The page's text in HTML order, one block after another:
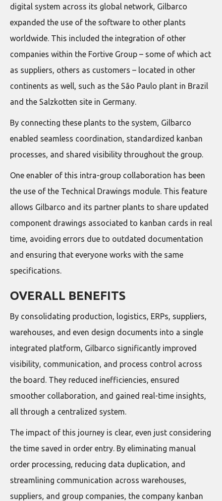
digital system across its global network, Gilbarco
expanded the use of the software to other plants
worldwide. This included the integration of other
companies within the Fortive Group – some of which act
as suppliers, others as customers – located in other
continents as well, such as the São Paulo plant in Brazil
and the Salzkotten site in Germany.
By connecting these plants to the system, Gilbarco
enabled seamless coordination, standardized kanban
processes, and shared visibility throughout the group.
One enabler of this intra-group collaboration has been
the use of the Technical Drawings module. This feature
allows Gilbarco and its partner plants to share updated
component drawings associated to kanban cards in real
time, avoiding errors due to outdated documentation
and ensuring that everyone works with the same
specifications.
OVERALL BENEFITS
By consolidating production, logistics, ERPs, suppliers,
warehouses, and even design documents into a single
integrated platform, Gilbarco significantly improved
visibility, communication, and process control across
the board. They reduced inefficiencies, ensured
smoother collaboration, and gained real-time insights,
all through a centralized system.
The impact of this journey is clear, even just considering
the time saved in order entry. By eliminating manual
order processing, reducing data duplication, and
streamlining communication across warehouses,
suppliers, and group companies, the company kanban